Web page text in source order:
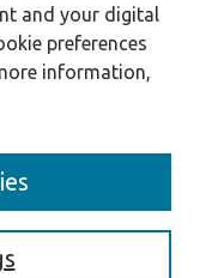
and your digital
preferences
information,